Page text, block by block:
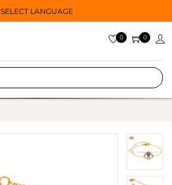
SELECT LANGUAGE
0 0